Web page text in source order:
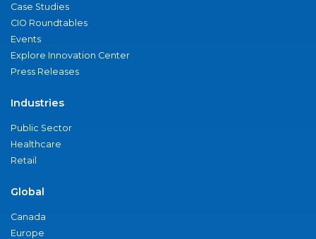
Case Studies
CIO Roundtables
Events
Explore Innovation Center
Press Releases
Industries
Public Sector
Healthcare
Retail
Global
Canada
Europe